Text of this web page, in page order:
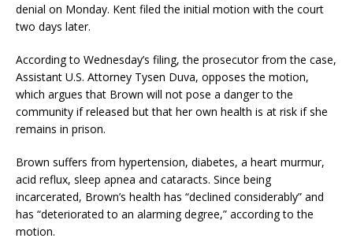
denial on Monday. Kent filed the initial motion with the court
two days later.
According to Wednesday’s filing, the prosecutor from the case,
Assistant U.S. Attorney Tysen Duva, opposes the motion,
which argues that Brown will not pose a danger to the
community if released but that her own health is at risk if she
remains in prison.
Brown suffers from hypertension, diabetes, a heart murmur,
acid reflux, sleep apnea and cataracts. Since being
incarcerated, Brown’s health has “declined considerably” and
has “deteriorated to an alarming degree,” according to the
motion.